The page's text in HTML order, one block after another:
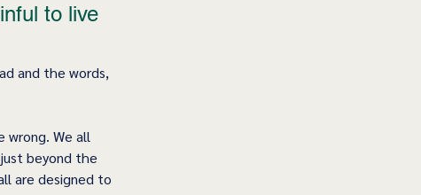
to live
and the words,
wrong. We all
beyond the
are designed to